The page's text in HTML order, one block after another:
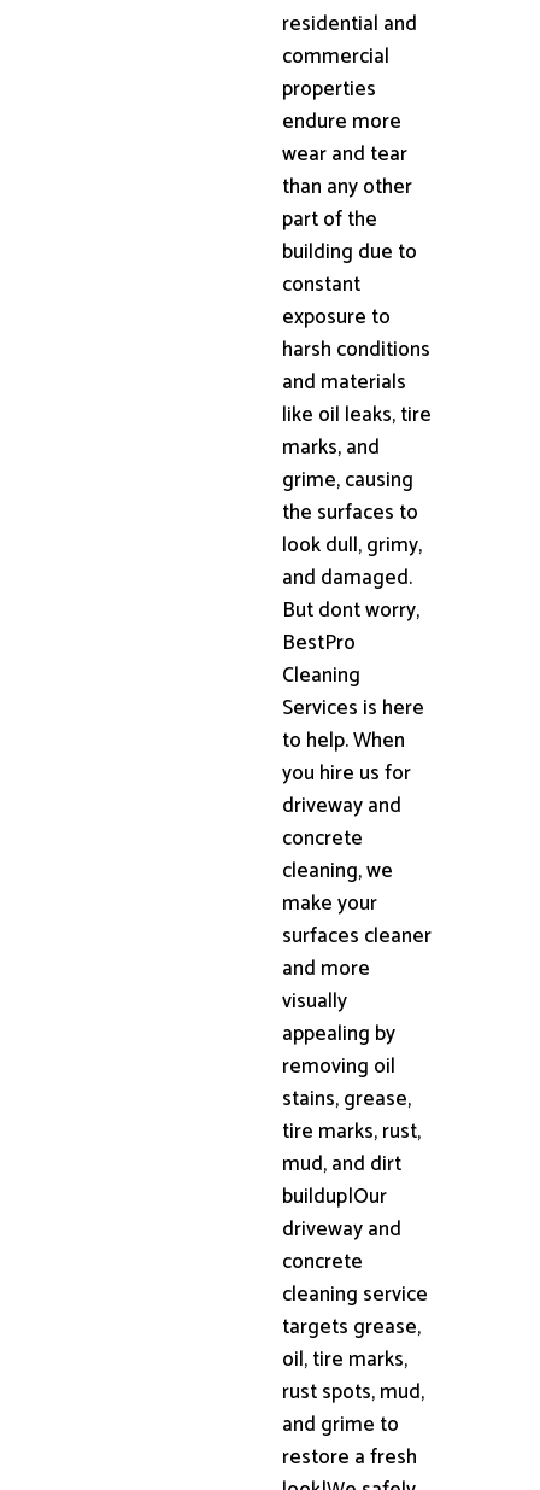
residential and
commercial
properties
endure more
wear and tear
than any other
part of the
building due to
constant
exposure to
harsh conditions
and materials
like oil leaks, tire
marks, and
grime, causing
the surfaces to
look dull, grimy,
and damaged.
But dont worry,
BestPro
Cleaning
Services is here
to help. When
you hire us for
driveway and
concrete
cleaning, we
make your
surfaces cleaner
and more
visually
appealing by
removing oil
stains, grease,
tire marks, rust,
mud, and dirt
buildup|Our
driveway and
concrete
cleaning service
targets grease,
oil, tire marks,
rust spots, mud,
and grime to
restore a fresh